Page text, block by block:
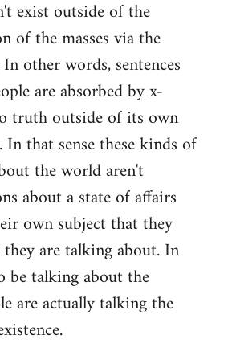
exist outside of the
of the masses via the
other words, sentences
are absorbed by x-
truth outside of its own
that sense these kinds of
the world aren't
about a state of affairs
own subject that they
are talking about. In
be talking about the
are actually talking the